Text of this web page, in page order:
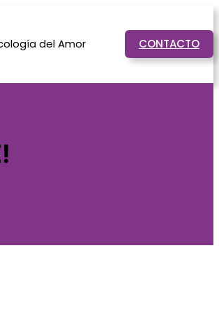
del Amor CONTACTO